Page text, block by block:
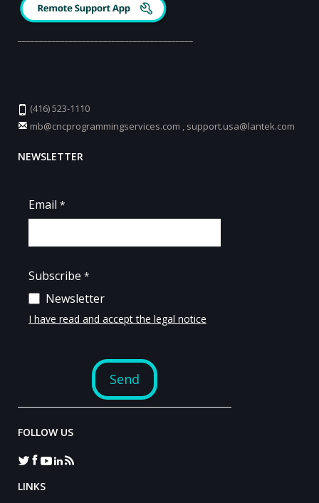
(416) 523-1110
mb@cncprogrammingservices.com , support.usa@lantek.com
NEWSLETTER
FOLLOW US
LINKS